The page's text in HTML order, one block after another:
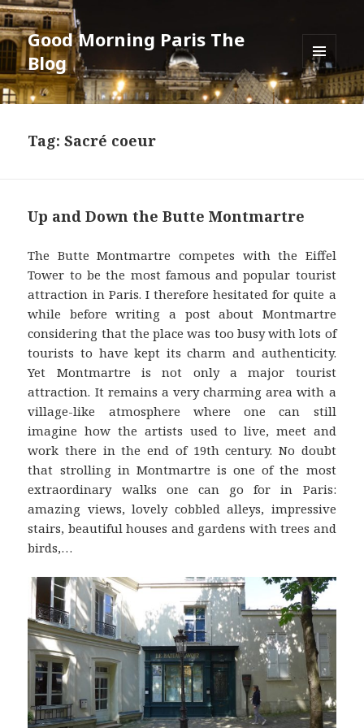
Good Morning Paris The
Blog
MENU
AND
WIDGETS
Tag: Sacré coeur
Up and Down the Butte Montmartre
The Butte Montmartre competes with the Eiffel
Tower to be the most famous and popular tourist
attraction in Paris. I therefore hesitated for quite a
while before writing a post about Montmartre
considering that the place was too busy with lots of
tourists to have kept its charm and authenticity.
Yet Montmartre is not only a major tourist
attraction. It remains a very charming area with a
village-like atmosphere where one can still
imagine how the artists used to live, meet and
work there in the end of 19th century. No doubt
that strolling in Montmartre is one of the most
extraordinary walks one can go for in Paris:
amazing views, lovely cobbled alleys, impressive
stairs, beautiful houses and gardens with trees and
birds,…